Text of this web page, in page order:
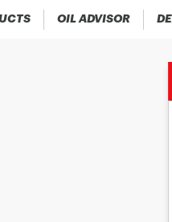
OIL ADVISOR